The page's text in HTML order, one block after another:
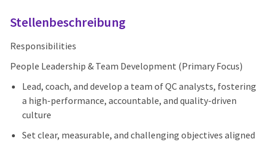
Stellenbeschreibung
Responsibilities
People Leadership & Team Development (Primary Focus)
Lead, coach, and develop a team of QC analysts, fostering
a high-performance, accountable, and quality-driven
culture
Set clear, measurable, and challenging objectives aligned